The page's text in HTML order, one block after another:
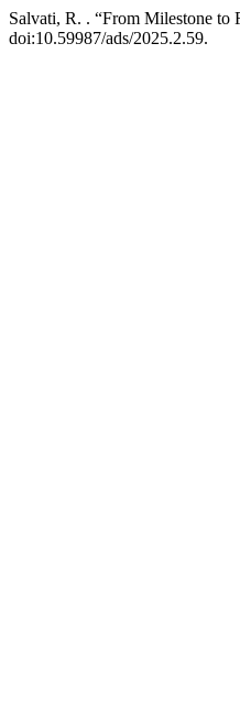
Salvati, R. . “From Milestone to
doi:10.59987/ads/2025.2.59.